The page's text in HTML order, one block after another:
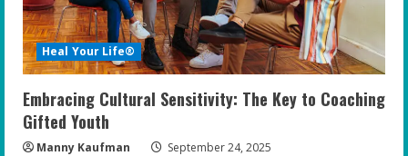
Heal Your Life®
Embracing Cultural Sensitivity: The Key to Coaching
Gifted Youth
Manny Kaufman September 24, 2025